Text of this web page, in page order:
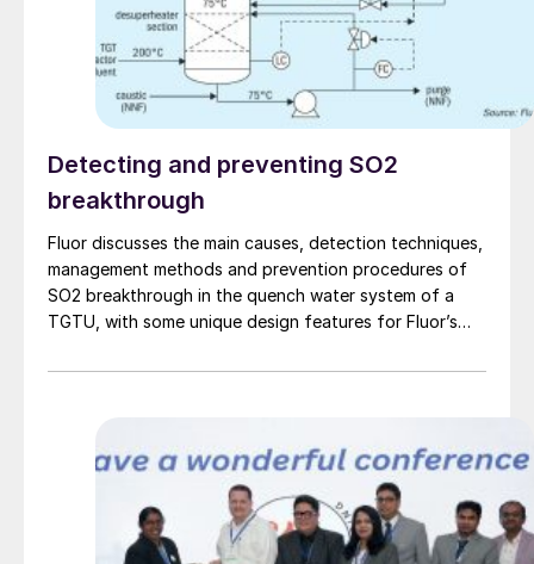
Detecting and preventing SO2
breakthrough
Fluor discusses the main causes, detection techniques,
management methods and prevention procedures of
SO2 breakthrough in the quench water system of a
TGTU, with some unique design features for Fluor’s